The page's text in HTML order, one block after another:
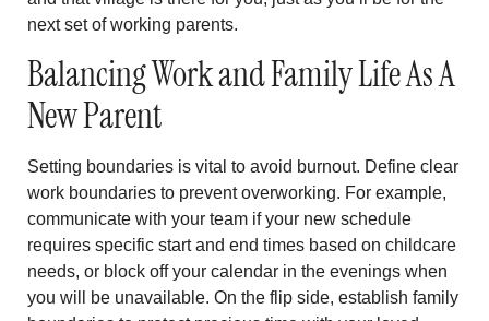
next set of working parents.
Balancing Work and Family Life As A
New Parent
Setting boundaries is vital to avoid burnout. Define clear
work boundaries to prevent overworking. For example,
communicate with your team if your new schedule
requires specific start and end times based on childcare
needs, or block off your calendar in the evenings when
you will be unavailable. On the flip side, establish family